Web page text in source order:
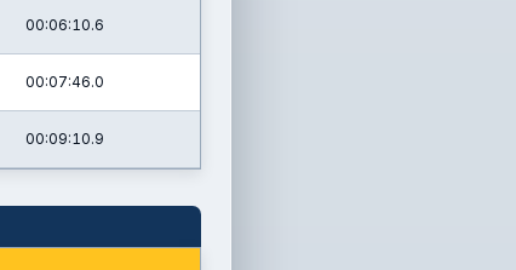
00:06:10.6
00:07:46.0
00:09:10.9